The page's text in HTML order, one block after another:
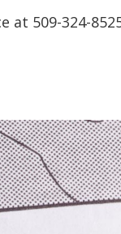
at 509-324-